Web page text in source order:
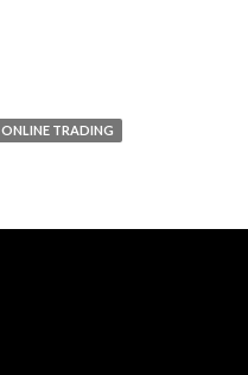
ONLINE TRADING